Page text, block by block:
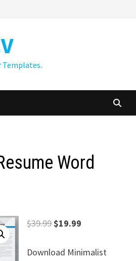
Templates.
Word
$39.99Original
was:
$19.99
is:
Download Minimalist